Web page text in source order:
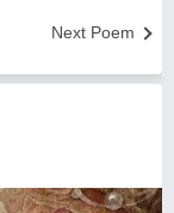
Next Poem